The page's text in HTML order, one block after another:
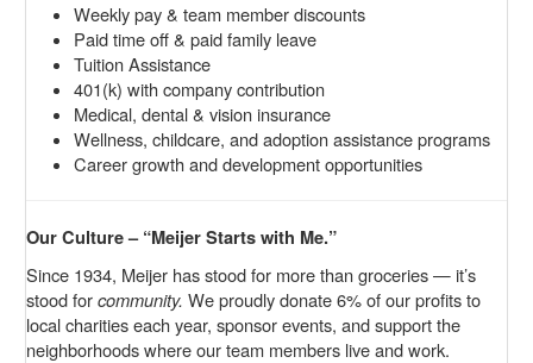
Weekly pay & team member discounts
Paid time off & paid family leave
Tuition Assistance
401(k) with company contribution
Medical, dental & vision insurance
Wellness, childcare, and adoption assistance programs
Career growth and development opportunities
Our Culture – “Meijer Starts with Me.”
Since 1934, Meijer has stood for more than groceries — it’s
stood forcommunity. We proudly donate 6% of our profits to
local charities each year, sponsor events, and support the
neighborhoods where our team members live and work.